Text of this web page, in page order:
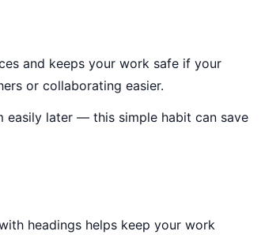
and keeps your work safe if your
or collaborating easier.
easily later — this simple habit can save
headings helps keep your work